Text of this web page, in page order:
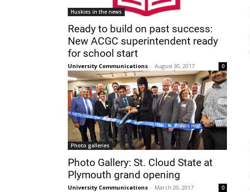
Huskies in the news
Ready to build on past success:
New ACGC superintendent ready
for school start
University Communications - August 30, 2017 0
Photo galleries
Photo Gallery: St. Cloud State at
Plymouth grand opening
University Communications - March 20, 2017 0